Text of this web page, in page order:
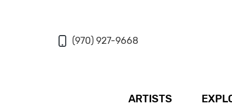
(970) 927-9668
ARTISTS